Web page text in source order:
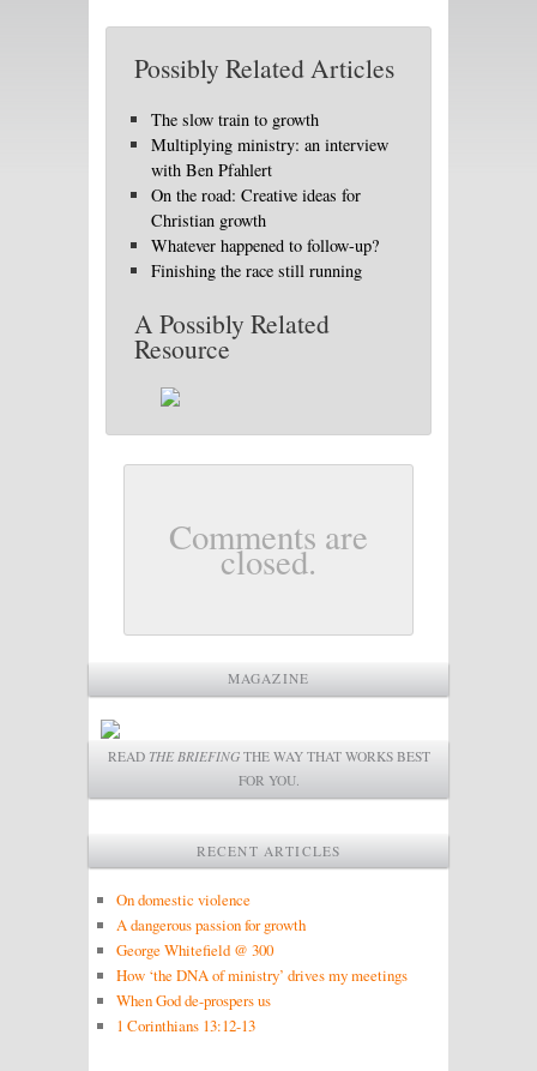
Possibly Related Articles
The slow train to growth
Multiplying ministry: an interview
with Ben Pfahlert
On the road: Creative ideas for
Christian growth
Whatever happened to follow-up?
Finishing the race still running
A Possibly Related
Resource
Comments are
closed.
MAGAZINE
READ THE BRIEFINGTHE WAY THAT WORKS BEST
FOR YOU.
RECENT ARTICLES
On domestic violence
A dangerous passion for growth
George Whitefield @ 300
How ‘the DNA of ministry’ drives my meetings
When God de-prospers us
1 Corinthians 13:12-13